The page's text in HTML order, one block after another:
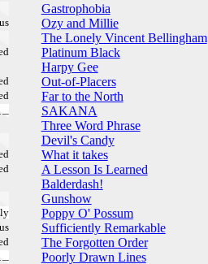
Gastrophobia
Ozy and Millie
The Lonely Vincent Bellingham
Platinum Black
Harpy Gee
Out-of-Placers
Far to the North
SAKANA
Three Word Phrase
Devil's Candy
What it takes
A Lesson Is Learned
Balderdash!
Gunshow
Poppy O' Possum
Sufficiently Remarkable
The Forgotten Order
Poorly Drawn Lines